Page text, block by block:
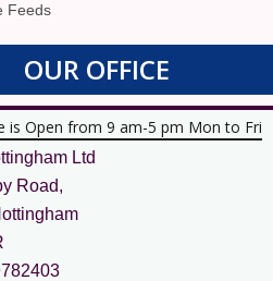
Feeds
OUR OFFICE
is Open from 9 am-5 pm Mon to Fri
Ltd
Road,